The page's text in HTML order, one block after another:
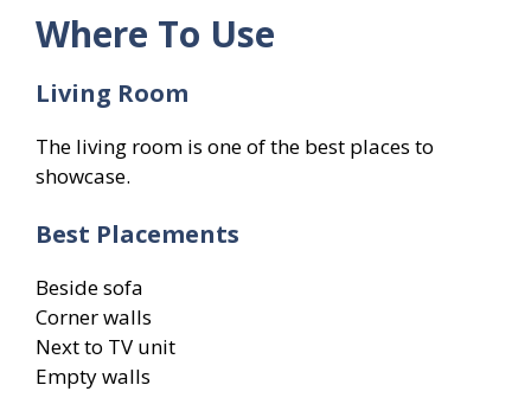
Where To Use
Living Room
The living room is one of the best places to
showcase.
Best Placements
Beside sofa
Corner walls
Next to TV unit
Empty walls